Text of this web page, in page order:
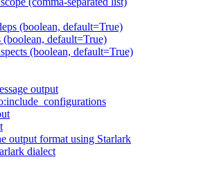
(boolean, default=True)
(boolean, default=True)
(boolean, default=True)
output
output format using Starlark
dialect